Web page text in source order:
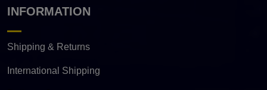
INFORMATION
Shipping & Returns
International Shipping